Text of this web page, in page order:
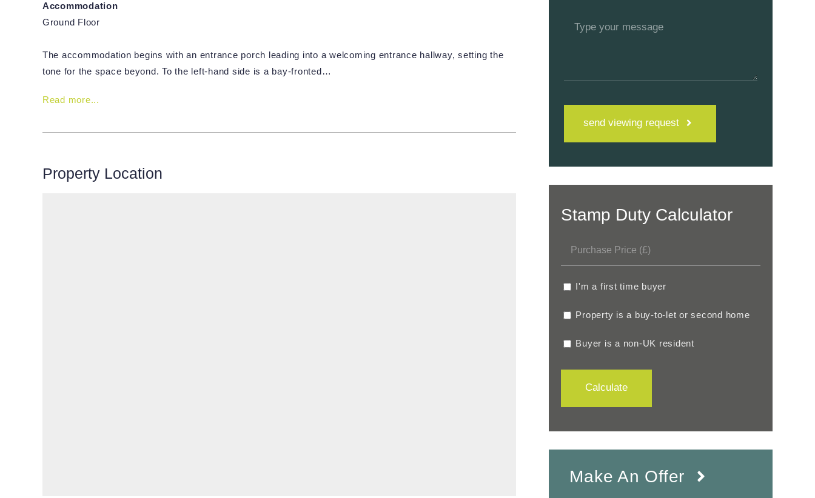
Accommodation
Ground Floor
The accommodation begins with an entrance porch leading into a welcoming entrance hallway, setting the
tone for the space beyond. To the left-hand side is a bay-fronted…
Read more...
Property Location
send viewing request
Stamp Duty Calculator
I'm a first time buyer
Property is a buy-to-let or second home
Buyer is a non-UK resident
Calculate
Make An Offer